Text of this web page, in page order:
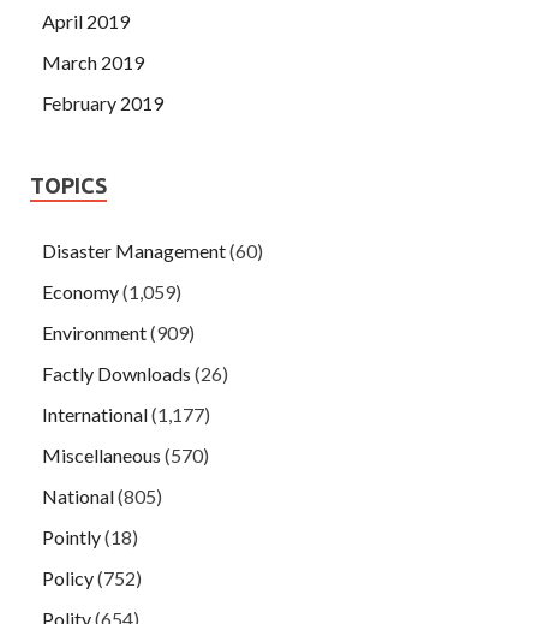
April 2019
March 2019
February 2019
TOPICS
Disaster Management(60)
Economy(1,059)
Environment(909)
Factly Downloads (26)
International(1,177)
Miscellaneous (570)
National(805)
Pointly(18)
Policy(752)
Polity(654)